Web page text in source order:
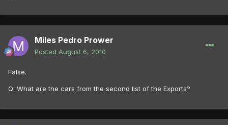
Miles Pedro Prower
Posted August 6, 2010
False.
Q: What are the cars from the second list of the Exports?